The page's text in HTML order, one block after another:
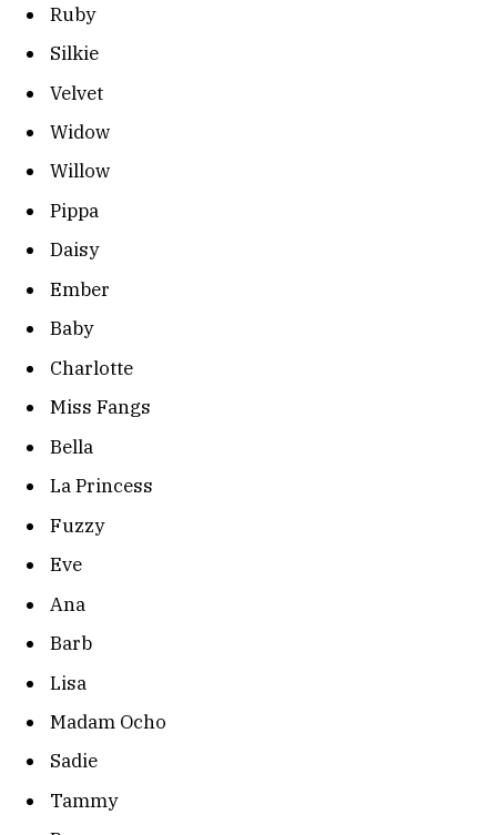
Ruby
Silkie
Velvet
Widow
Willow
Pippa
Daisy
Ember
Baby
Charlotte
Miss Fangs
Bella
La Princess
Fuzzy
Eve
Ana
Barb
Lisa
Madam Ocho
Sadie
Tammy